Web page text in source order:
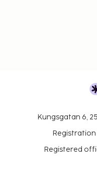
Kungsgatan 6,
Registration
Registered